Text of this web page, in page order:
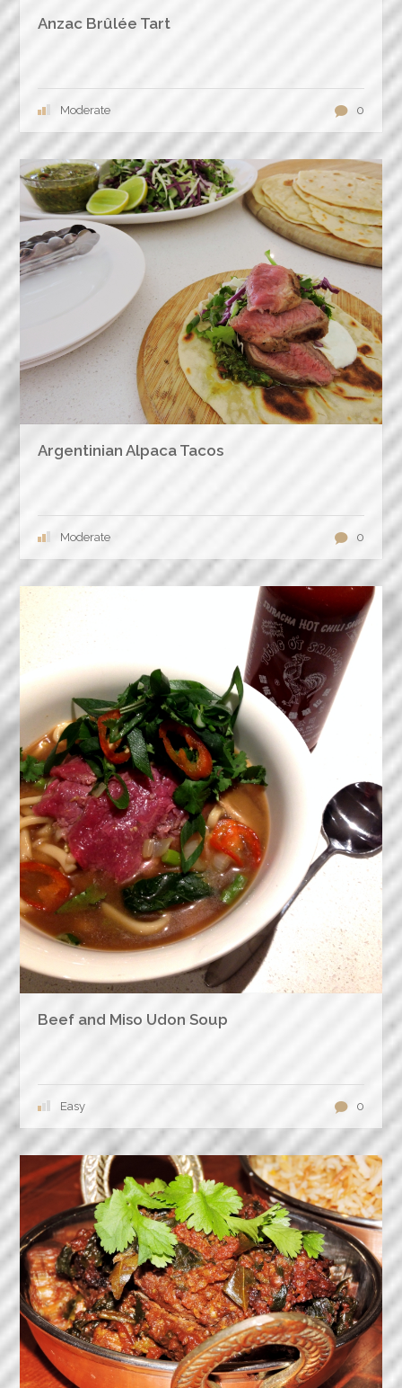
Anzac Brûlée Tart
Moderate 0
Argentinian Alpaca Tacos
Moderate 0
Beef and Miso Udon Soup
Easy 0